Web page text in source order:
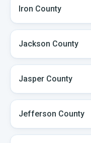
Iron County
Jackson County
Jasper County
Jefferson County